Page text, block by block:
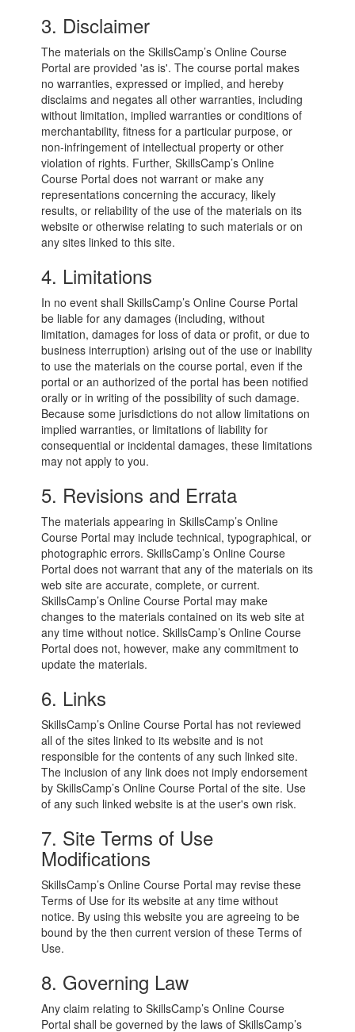
3. Disclaimer
The materials on the SkillsCamp’s Online Course
Portal are provided 'as is'. The course portal makes
no warranties, expressed or implied, and hereby
disclaims and negates all other warranties, including
without limitation, implied warranties or conditions of
merchantability, fitness for a particular purpose, or
non-infringement of intellectual property or other
violation of rights. Further, SkillsCamp’s Online
Course Portal does not warrant or make any
representations concerning the accuracy, likely
results, or reliability of the use of the materials on its
website or otherwise relating to such materials or on
any sites linked to this site.
4. Limitations
In no event shall SkillsCamp’s Online Course Portal
be liable for any damages (including, without
limitation, damages for loss of data or profit, or due to
business interruption) arising out of the use or inability
to use the materials on the course portal, even if the
portal or an authorized of the portal has been notified
orally or in writing of the possibility of such damage.
Because some jurisdictions do not allow limitations on
implied warranties, or limitations of liability for
consequential or incidental damages, these limitations
may not apply to you.
5. Revisions and Errata
The materials appearing in SkillsCamp’s Online
Course Portal may include technical, typographical, or
photographic errors. SkillsCamp’s Online Course
Portal does not warrant that any of the materials on its
web site are accurate, complete, or current.
SkillsCamp’s Online Course Portal may make
changes to the materials contained on its web site at
any time without notice. SkillsCamp’s Online Course
Portal does not, however, make any commitment to
update the materials.
6. Links
SkillsCamp’s Online Course Portal has not reviewed
all of the sites linked to its website and is not
responsible for the contents of any such linked site.
The inclusion of any link does not imply endorsement
by SkillsCamp’s Online Course Portal of the site. Use
of any such linked website is at the user's own risk.
7. Site Terms of Use
Modifications
SkillsCamp’s Online Course Portal may revise these
Terms of Use for its website at any time without
notice. By using this website you are agreeing to be
bound by the then current version of these Terms of
Use.
8. Governing Law
Any claim relating to SkillsCamp’s Online Course
Portal shall be governed by the laws of SkillsCamp’s